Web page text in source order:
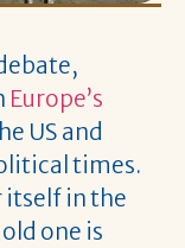
Europe’s
US and
times.
itself in the
one is